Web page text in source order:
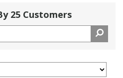
25 Customers